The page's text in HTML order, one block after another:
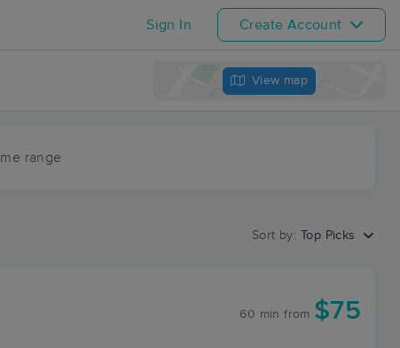
Sign In Create Account
View map
range
Sort by: Top Picks
60 min from $75